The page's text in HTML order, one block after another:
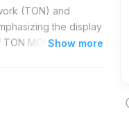
(TON) and
the display
MOON is its
developers
Show more